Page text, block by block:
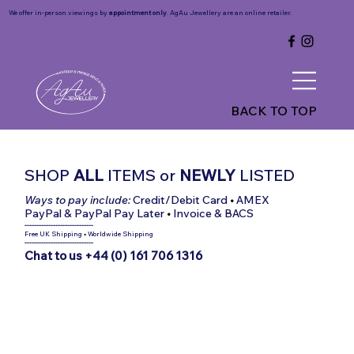
BACK TO TOP
We offer in-person viewings by appointment only. AgAu Jewellery are an online retailer.
SHOPALL ITEMS or NEWLY LISTED
Ways to pay include:Credit/Debit Card •AMEX
PayPal & PayPal Pay Later • Invoice & BACS
-----------------------------
Free UK Shipping •Worldwide Shipping
-----------------------------
Chat to us +44 (0) 161 706 1316